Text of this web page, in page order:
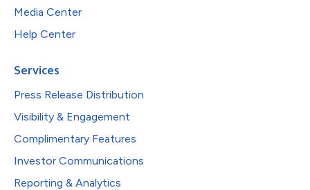
Media Center
Help Center
Services
Press Release Distribution
Visibility & Engagement
Complimentary Features
Investor Communications
Reporting & Analytics